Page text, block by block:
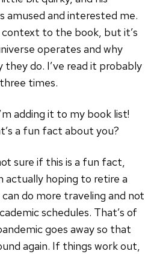
amused and interested me.
context to the book, but it’s
operates and why
do. I’ve read it probably
times.
adding it to my book list!
a fun fact about you?
sure if this is a fun fact,
actually hoping to retire a
do more traveling and not
schedules. That’s of
goes away so that
again. If things work out,